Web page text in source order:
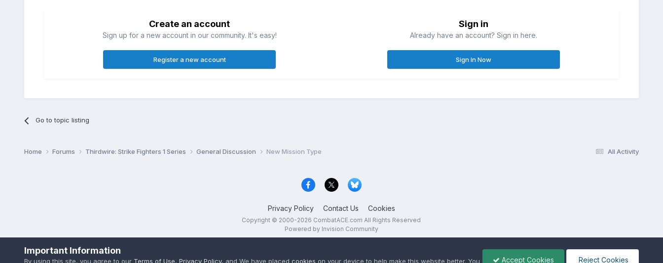
Create an account
Sign up for a new account in our community. It's easy!
Register a new account
Sign in
Already have an account? Sign in here.
Sign In Now
Go to topic listing
All Activity
Home Forums Thirdwire: Strike Fighters 1 Series General Discussion New Mission Type
Privacy Policy Contact Us Cookies
Copyright © 2000-2026 CombatACE.com All Rights Reserved
Powered by Invision Community
Important Information
By using this site, you agree to our Terms of Use, Privacy Policy, and We have placed cookies on your device to help make this website better. You Accept Cookies Reject Cookies